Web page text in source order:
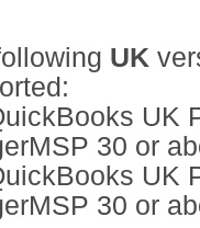
UK
30 or
30 or